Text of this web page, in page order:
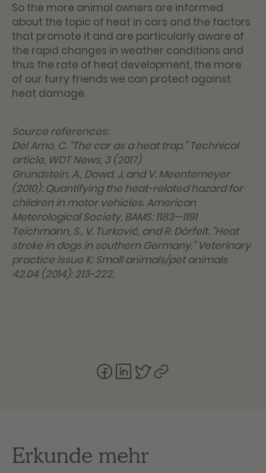
So the more animal owners are informed
about the topic of heat in cars and the factors
that promote it and are particularly aware of
the rapid changes in weather conditions and
thus the rate of heat development, the more
of our furry friends we can protect against
heat damage.
Source references:
Del Amo, C. “The car as a heat trap.” Technical
article, WDT News, 3 (2017)
Grundstein, A., Dowd, J. and V. Meentemeyer
(2010): Quantifying the heat-related hazard for
children in motor vehicles. American
Meterological Society, BAMS: 1183—1191
Teichmann, S., V. Turković, and R. Dörfelt. “Heat
stroke in dogs in southern Germany.” Veterinary
practice issue K: Small animals/pet animals
42.04 (2014): 213-222.
Erkunde mehr